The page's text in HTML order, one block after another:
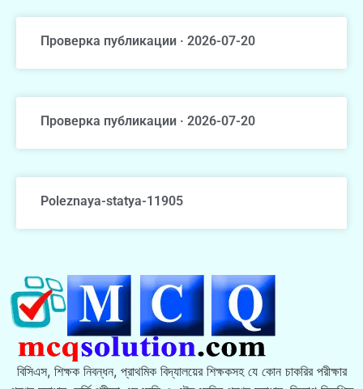
Проверка публикации · 2026-07-20
Проверка публикации · 2026-07-20
Poleznaya-statya-11905
বিসিএস, শিক্ষক নিবন্ধন, প্রাথমিক বিদ্যালয়ের শিক্ষকসহ যে কোন চাকরির পরীক্ষার